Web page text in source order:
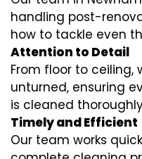
handling post-
how to tackle even
Attention to Detail
From floor to ceiling,
unturned, ensuring
is cleaned
Timely and Efficient
Our team works